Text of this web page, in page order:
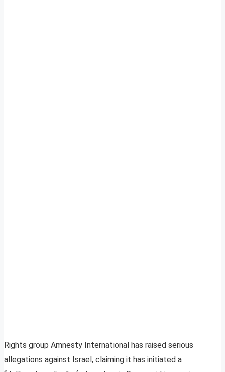
Rights group Amnesty International has raised serious
allegations against Israel, claiming it has initiated a